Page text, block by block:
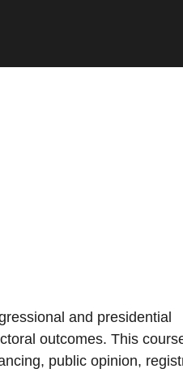
and presidential
outcomes. This
public opinion,